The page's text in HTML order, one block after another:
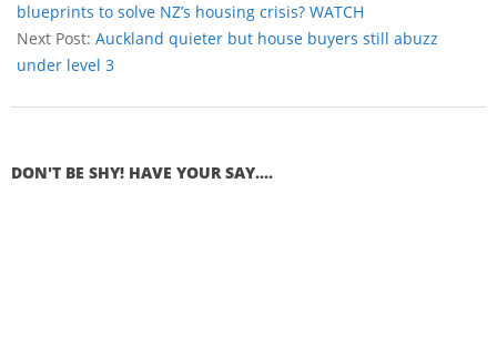
blueprints to solve NZ’s housing crisis? WATCH
Next Post: Auckland quieter but house buyers still abuzz
under level 3
DON'T BE SHY! HAVE YOUR SAY....